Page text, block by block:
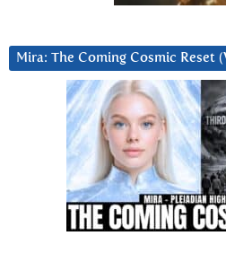
Mira: The Coming Cosmic Reset